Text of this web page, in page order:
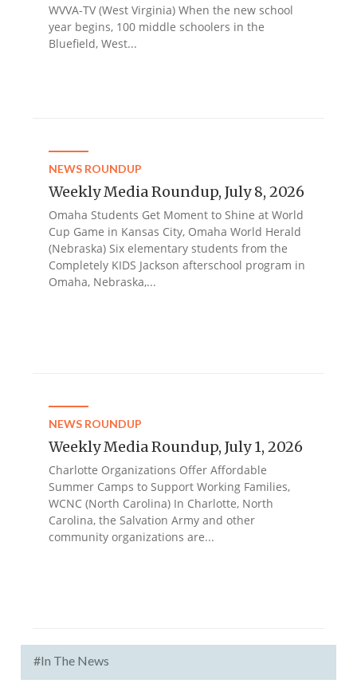
WVVA-TV (West Virginia) When the new school
year begins, 100 middle schoolers in the
Bluefield, West...
NEWS ROUNDUP
Weekly Media Roundup, July 8, 2026
Omaha Students Get Moment to Shine at World
Cup Game in Kansas City, Omaha World Herald
(Nebraska) Six elementary students from the
Completely KIDS Jackson afterschool program in
Omaha, Nebraska,...
NEWS ROUNDUP
Weekly Media Roundup, July 1, 2026
Charlotte Organizations Offer Affordable
Summer Camps to Support Working Families,
WCNC (North Carolina) In Charlotte, North
Carolina, the Salvation Army and other
community organizations are...
#In The News